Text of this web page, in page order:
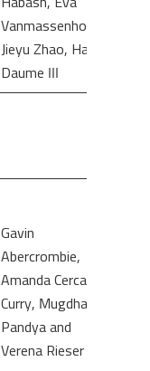
Vanmassenhove,
Jieyu Zhao, Hal
Daume III
Gavin
Abercrombie,
Amanda Cercas
Curry, Mugdha
Pandya and
Verena Rieser